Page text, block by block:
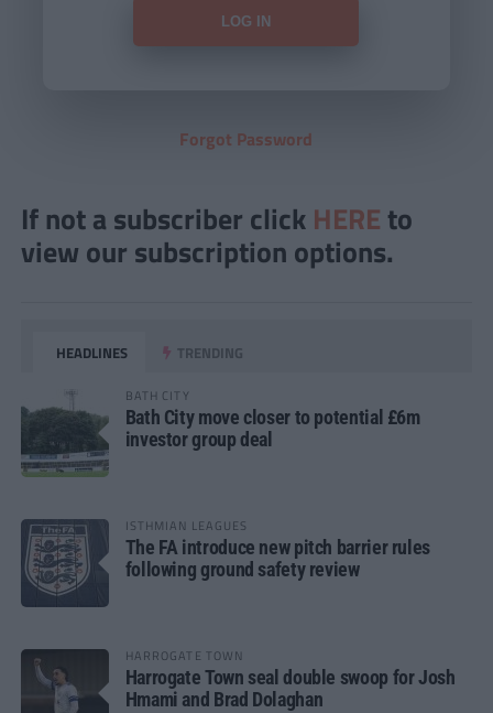
Forgot Password
If not a subscriber click HERE to
view our subscription options.
HEADLINES TRENDING
BATH CITY
Bath City move closer to potential £6m
investor group deal
ISTHMIAN LEAGUES
The FA introduce new pitch barrier rules
following ground safety review
HARROGATE TOWN
Harrogate Town seal double swoop for Josh
Hmami and Brad Dolaghan